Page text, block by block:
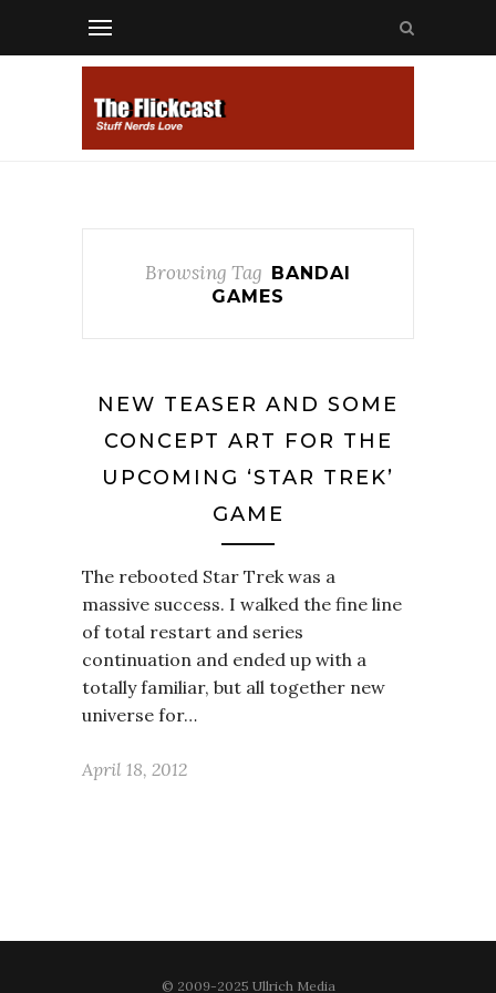
Browsing Tag BANDAI
GAMES
NEW TEASER AND SOME
CONCEPT ART FOR THE
UPCOMING ‘STAR TREK’
GAME
The rebooted Star Trek was a
massive success. I walked the fine line
of total restart and series
continuation and ended up with a
totally familiar, but all together new
universe for…
April 18, 2012
© 2009-2025 Ullrich Media